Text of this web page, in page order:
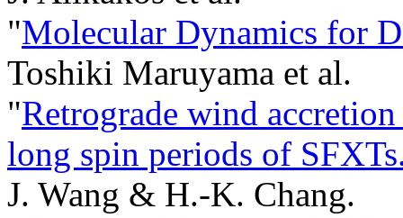
"Molecular Dynamics for
Toshiki Maruyama et al.
"Retrograde wind
long spin periods of
J. Wang & H.-K. Chang.